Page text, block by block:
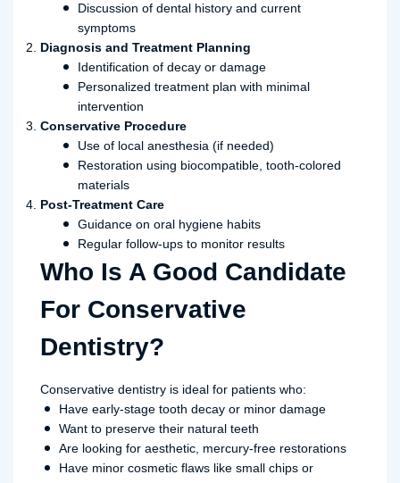
Discussion of dental history and current
symptoms
Diagnosis and Treatment Planning
Identification of decay or damage
Personalized treatment plan with minimal
intervention
Conservative Procedure
Use of local anesthesia (if needed)
Restoration using biocompatible, tooth-colored
materials
Post-Treatment Care
Guidance on oral hygiene habits
Regular follow-ups to monitor results
Who Is A Good Candidate
For Conservative
Dentistry?
Conservative dentistry is ideal for patients who:
Have early-stage tooth decay or minor damage
Want to preserve their natural teeth
Are looking for aesthetic, mercury-free restorations
Have minor cosmetic flaws like small chips or